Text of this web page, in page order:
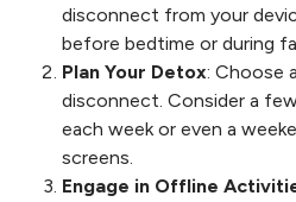
disconnect from your
before bedtime or during
Plan Your Detox: Choose
disconnect. Consider a
each week or even a
screens.
Engage in Offline